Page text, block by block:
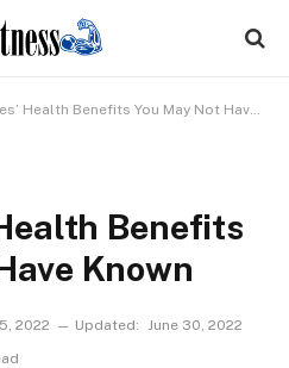
Health Benefits You May Not Have Known
Benefits
Known
2022 Updated: June 30, 2022